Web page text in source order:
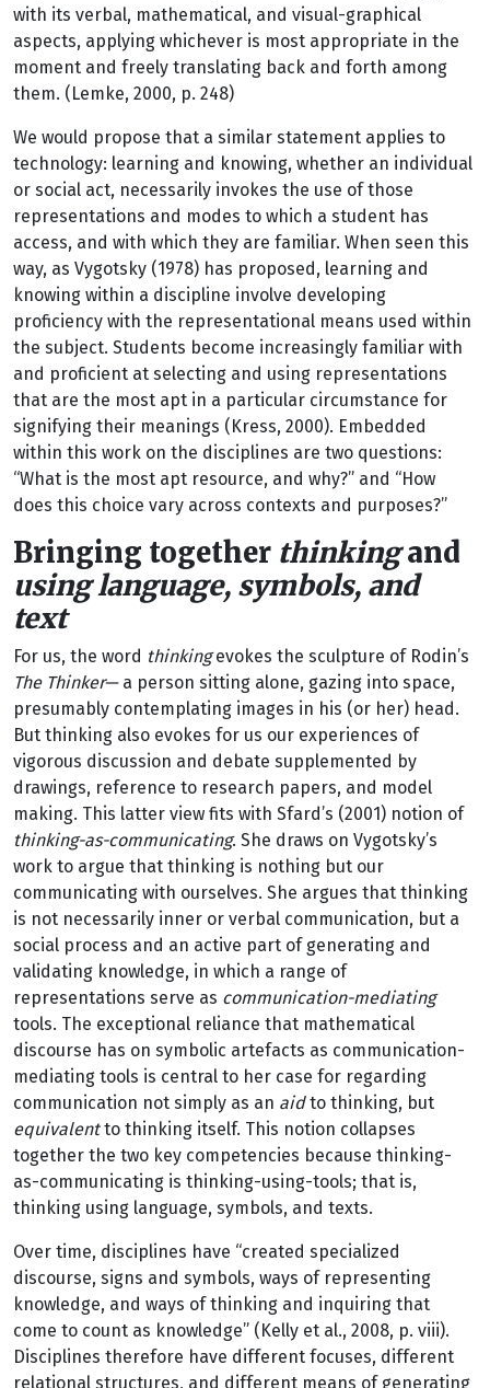
with its verbal, mathematical, and visual-graphical
aspects, applying whichever is most appropriate in the
moment and freely translating back and forth among
them. (Lemke, 2000, p. 248)
We would propose that a similar statement applies to
technology: learning and knowing, whether an individual
or social act, necessarily invokes the use of those
representations and modes to which a student has
access, and with which they are familiar. When seen this
way, as Vygotsky (1978) has proposed, learning and
knowing within a discipline involve developing
proficiency with the representational means used within
the subject. Students become increasingly familiar with
and proficient at selecting and using representations
that are the most apt in a particular circumstance for
signifying their meanings (Kress, 2000). Embedded
within this work on the disciplines are two questions:
“What is the most apt resource, and why?” and “How
does this choice vary across contexts and purposes?”
Bringing together thinkingand
using language, symbols, and
text
For us, the word thinkingevokes the sculpture of Rodin’s
The Thinker—a person sitting alone, gazing into space,
presumably contemplating images in his (or her) head.
But thinking also evokes for us our experiences of
vigorous discussion and debate supplemented by
drawings, reference to research papers, and model
making. This latter view fits with Sfard’s (2001) notion of
thinking-as-communicating. She draws on Vygotsky’s
work to argue that thinking is nothing but our
communicating with ourselves. She argues that thinking
is not necessarily inner or verbal communication, but a
social process and an active part of generating and
validating knowledge, in which a range of
representations serve as communication-mediating
tools. The exceptional reliance that mathematical
discourse has on symbolic artefacts as communication-
mediating tools is central to her case for regarding
communication not simply as an aidto thinking, but
equivalentto thinking itself. This notion collapses
together the two key competencies because thinking-
as-communicating is thinking-using-tools; that is,
thinking using language, symbols, and texts.
Over time, disciplines have “created specialized
discourse, signs and symbols, ways of representing
knowledge, and ways of thinking and inquiring that
come to count as knowledge” (Kelly et al., 2008, p. viii).
Disciplines therefore have different focuses, different
relational structures, and different means of generating